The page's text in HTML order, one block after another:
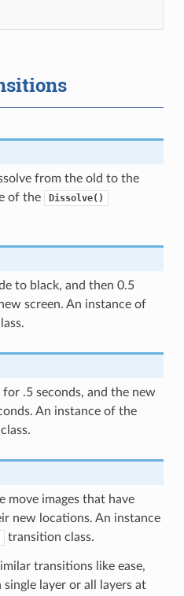
from the old to the
of the
Dissolve()
to black, and then 0.5
screen. An instance of
.5 seconds, and the new
An instance of the
move images that have
new locations. An instance
transition class.
transitions like ease,
layer or all layers at